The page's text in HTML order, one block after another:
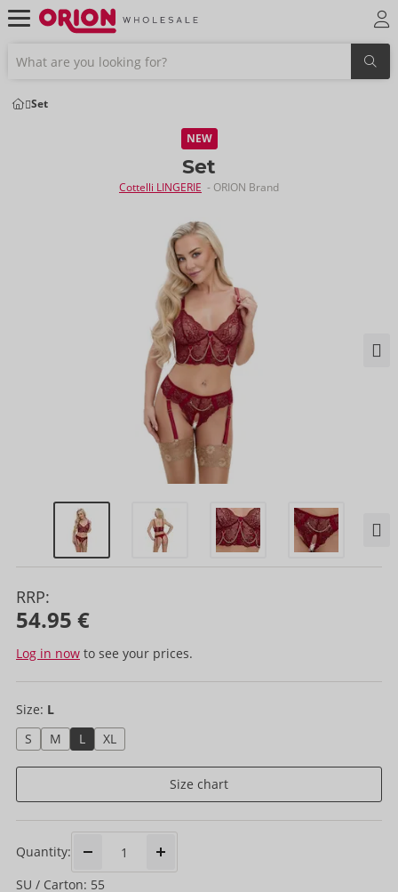
Set
NEW
Set
Cottelli LINGERIE - ORION Brand
RRP:
54.95 €
Log in now to see your prices.
Size: L
S
M L XL
Size chart
Quantity:
SU / Carton: 55